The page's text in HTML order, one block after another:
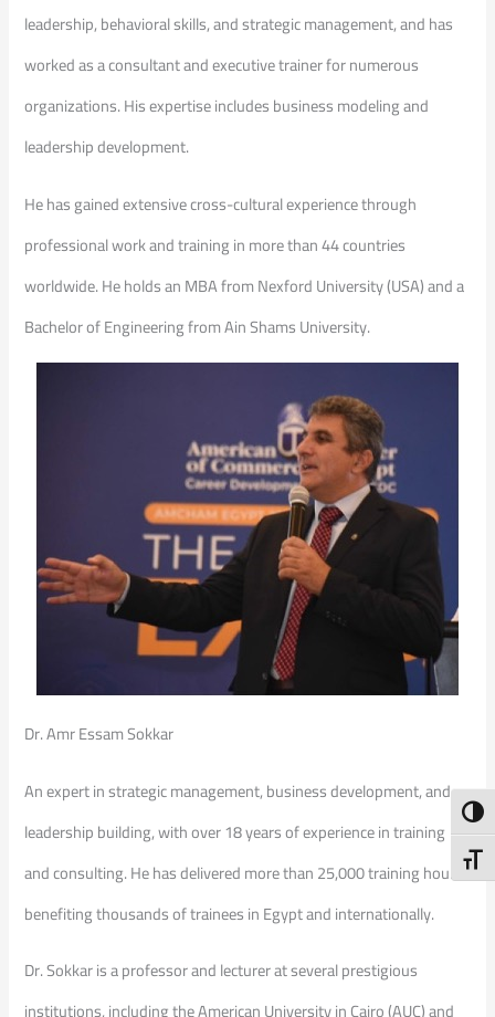
leadership, behavioral skills, and strategic management, and has
worked as a consultant and executive trainer for numerous
organizations. His expertise includes business modeling and
leadership development.
He has gained extensive cross-cultural experience through
professional work and training in more than 44 countries
worldwide. He holds an MBA from Nexford University (USA) and a
Bachelor of Engineering from Ain Shams University.
Dr. Amr Essam Sokkar
An expert in strategic management, business development, and
leadership building, with over 18 years of experience in training
and consulting. He has delivered more than 25,000 training hours,
benefiting thousands of trainees in Egypt and internationally.
Dr. Sokkar is a professor and lecturer at several prestigious